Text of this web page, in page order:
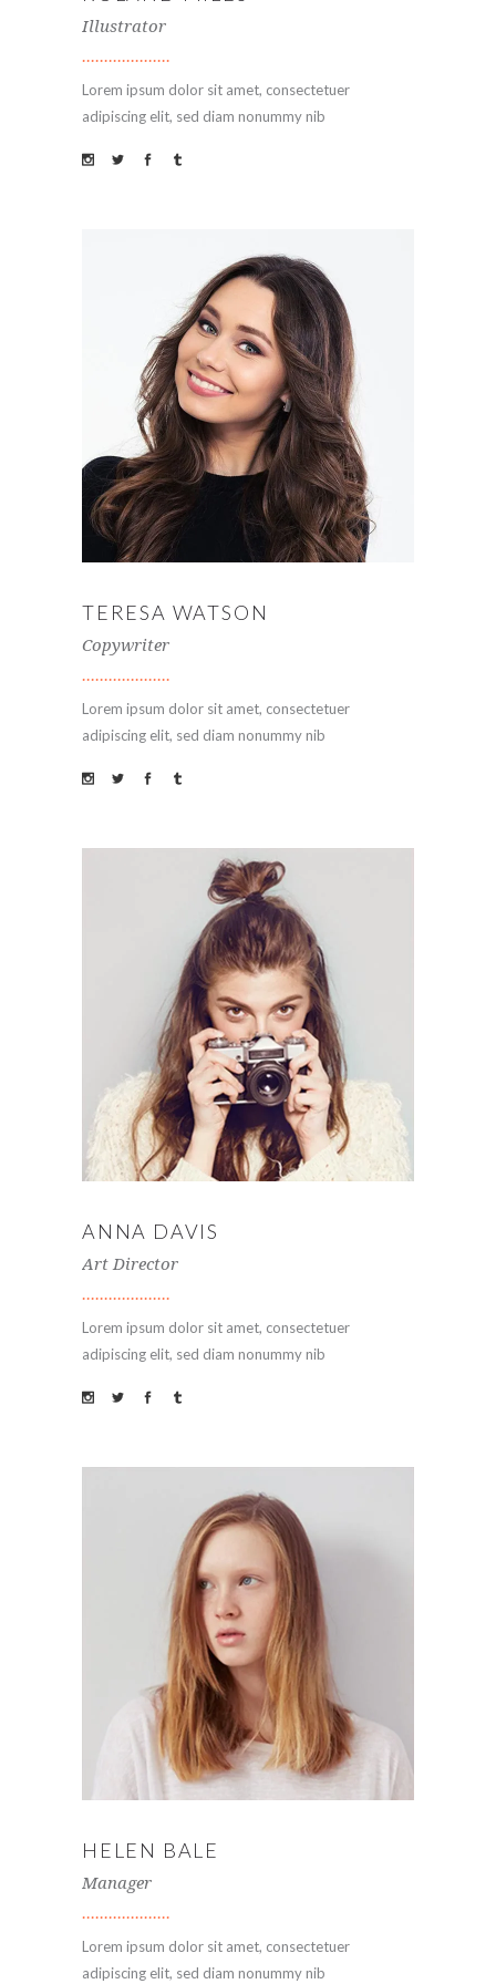
Illustrator
Lorem ipsum dolor sit amet, consectetuer
adipiscing elit, sed diam nonummy nib
TERESA WATSON
Copywriter
Lorem ipsum dolor sit amet, consectetuer
adipiscing elit, sed diam nonummy nib
ANNA DAVIS
Art Director
Lorem ipsum dolor sit amet, consectetuer
adipiscing elit, sed diam nonummy nib
HELEN BALE
Manager
Lorem ipsum dolor sit amet, consectetuer
adipiscing elit, sed diam nonummy nib